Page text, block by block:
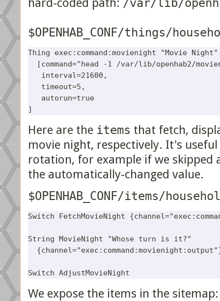
hard-coded path: /var/lib/
$OPENHAB_CONF/things/
Thing exec:command:movienight "Movie
[command="head -1 /var/lib/openhab2/
   interval=21600,
   timeout=5,
   autorun=true
Here are the items that fetch,
movie night, respectively. It's
rotation, for example if we skipped
the automatically-changed value.
$OPENHAB_CONF/items/
Switch FetchMovieNight
String MovieNight "Whose turn is it?"
We expose the items in the sitemap: